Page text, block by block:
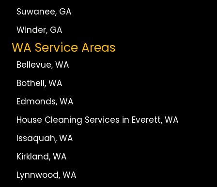
Suwanee, GA
Winder, GA
WA Service Areas
Bellevue, WA
Bothell, WA
Edmonds, WA
House Cleaning Services in Everett, WA
Issaquah, WA
Kirkland, WA
Lynnwood, WA